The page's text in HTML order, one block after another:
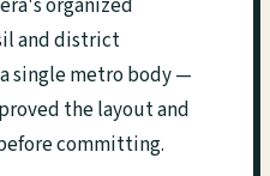
organized
and district
single metro body —
the layout and
committing.